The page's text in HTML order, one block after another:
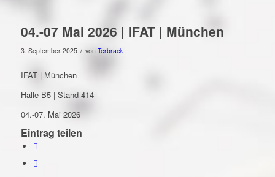
04.-07 Mai 2026 | IFAT | München
3. September 2025 / von Terbrack
IFAT | München
Halle B5 | Stand 414
04.-07. Mai 2026
Eintrag teilen